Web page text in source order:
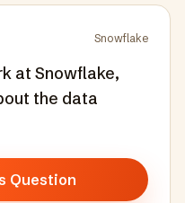
Snowflake
at Snowflake,
the data
Question